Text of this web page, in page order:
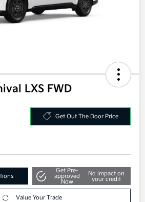
LXS FWD
Get Out The Door Price
Get Pre-
approved
Now
No impact on
your credit
Value Your Trade